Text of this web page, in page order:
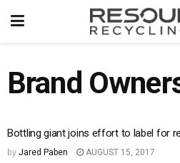
Brand
Bottling giant joins effort to label for
by Jared Paben AUGUST 15, 2017